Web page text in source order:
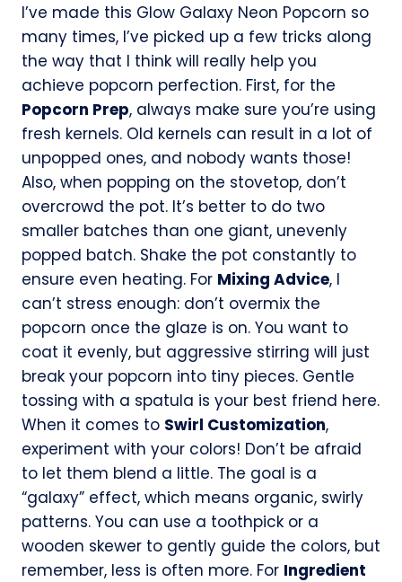
I’ve made this Glow Galaxy Neon Popcorn so
many times, I’ve picked up a few tricks along
the way that I think will really help you
achieve popcorn perfection. First, for the
Popcorn Prep, always make sure you’re using
fresh kernels. Old kernels can result in a lot of
unpopped ones, and nobody wants those!
Also, when popping on the stovetop, don’t
overcrowd the pot. It’s better to do two
smaller batches than one giant, unevenly
popped batch. Shake the pot constantly to
ensure even heating. For Mixing Advice, I
can’t stress enough: don’t overmix the
popcorn once the glaze is on. You want to
coat it evenly, but aggressive stirring will just
break your popcorn into tiny pieces. Gentle
tossing with a spatula is your best friend here.
When it comes to Swirl Customization,
experiment with your colors! Don’t be afraid
to let them blend a little. The goal is a
“galaxy” effect, which means organic, swirly
patterns. You can use a toothpick or a
wooden skewer to gently guide the colors, but
remember, less is often more. For Ingredient